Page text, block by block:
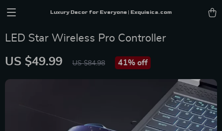
Luxury Decor for Everyone | Exquisica.com
LED Star Wireless Pro Controller
US $49.99 US $84.98 41% off